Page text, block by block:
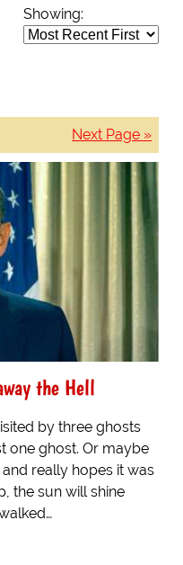
Showing:
Next Page »
the Hell
by three ghosts
one ghost. Or maybe
and really hopes it was
the sun will shine